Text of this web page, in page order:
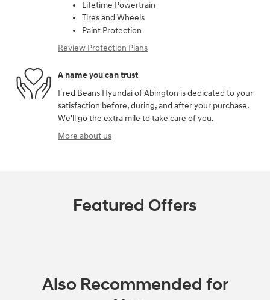
Lifetime Powertrain
Tires and Wheels
Paint Protection
Review Protection Plans
A name you can trust
Fred Beans Hyundai of Abington is dedicated to your
satisfaction before, during, and after your purchase.
We'll go the extra mile to take care of you.
More about us
Featured Offers
Also Recommended for